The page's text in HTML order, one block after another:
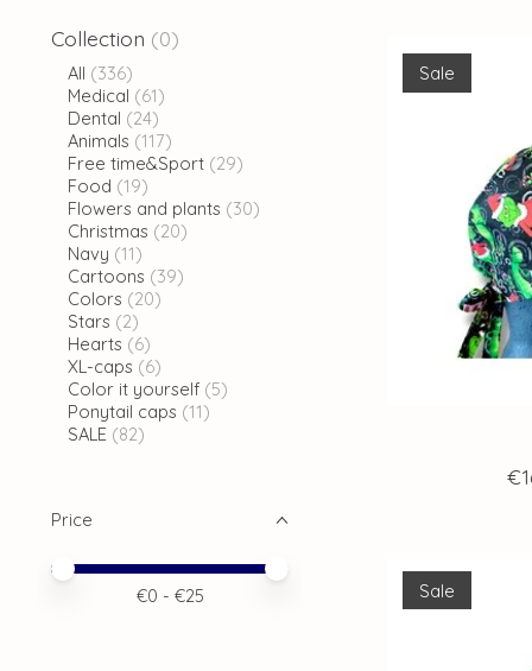
Collection (0)
All (336)
Medical (61)
Dental (24)
Animals (117)
Free time&Sport (29)
Food (19)
Flowers and plants (30)
Christmas (20)
Navy (11)
Cartoons (39)
Colors (20)
Stars (2)
Hearts (6)
XL-caps (6)
Color it yourself (5)
Ponytail caps (11)
SALE (82)
Price
Price minimum value
Price maximum value
€0 - €25
Sale
Sale